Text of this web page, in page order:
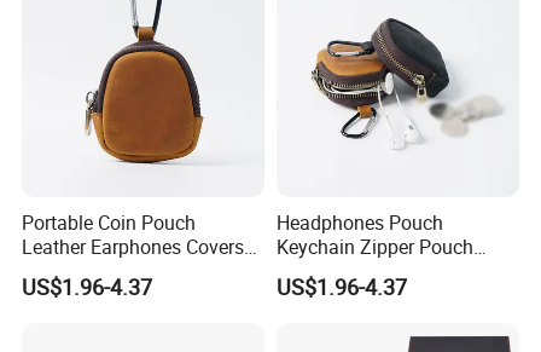
Portable Coin Pouch
Leather Earphones Covers
Earphone Protect Case
Earphones Storage Bag
US$1.96-4.37
Headphones Pouch
Keychain Zipper Pouch
Custom Logo Coin Bag
Leather Earphones Case
US$1.96-4.37